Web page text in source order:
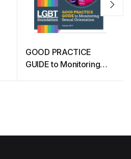
GOOD PRACTICE
GUIDE to Monitoring